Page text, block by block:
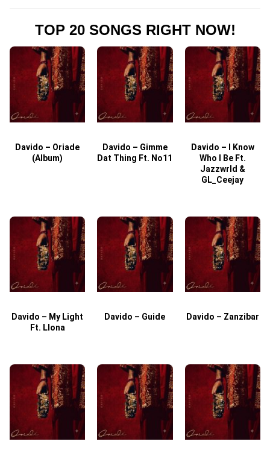
TOP 20 SONGS RIGHT NOW!
Davido – Oriade
(Album)
Davido – Gimme
Dat Thing Ft. No11
Davido – I Know
Who I Be Ft.
Jazzwrld &
GL_Ceejay
Davido – My Light
Ft. Llona
Davido – Guide Davido – Zanzibar